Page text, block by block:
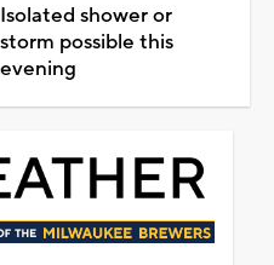
Isolated shower or
storm possible this
evening